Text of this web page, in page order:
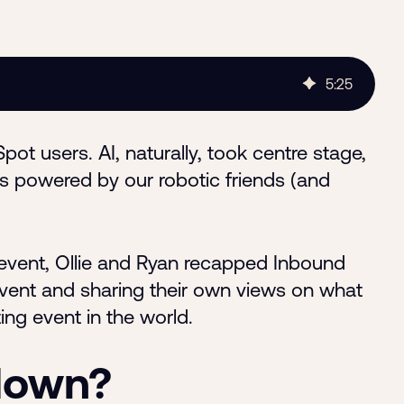
5:25
users. AI, naturally, took centre stage,
powered by our robotic friends (and
Ollie and Ryan recapped Inbound
and sharing their own views on what
event in the world.